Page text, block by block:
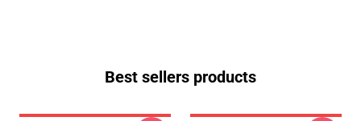
Best sellers products